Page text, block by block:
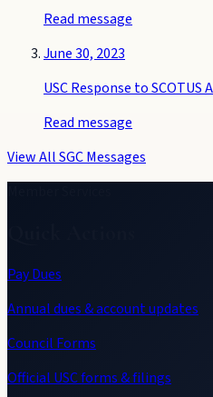
Read message
June 30, 2023
USC Response to
Read message
View All SGC Messages
Pay Dues
Annual dues & account updates
Council Forms
Official USC forms & filings